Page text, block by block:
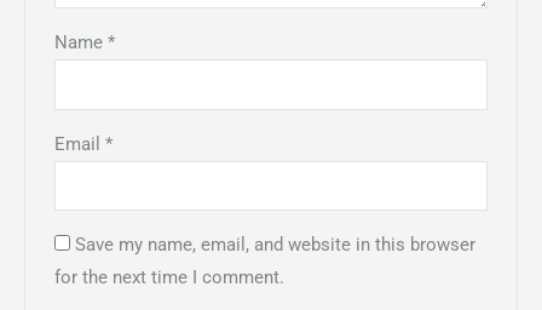
Name*
Email*
Save my name, email, and website in this browser
for the next time I comment.